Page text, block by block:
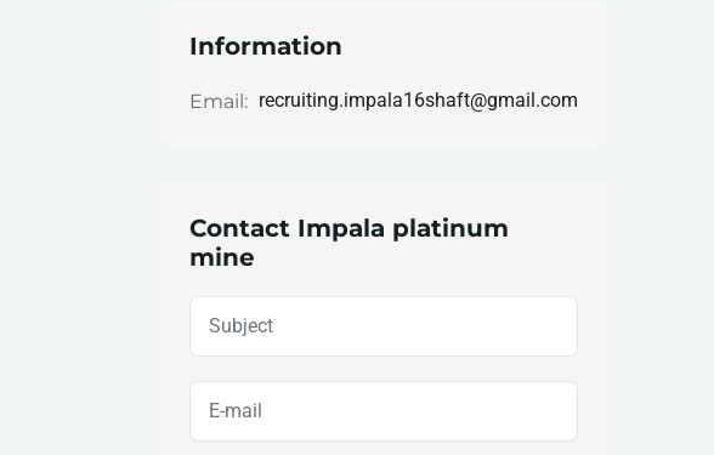
Information
Email: recruiting.impala16shaft@gmail.com
Contact Impala platinum
mine